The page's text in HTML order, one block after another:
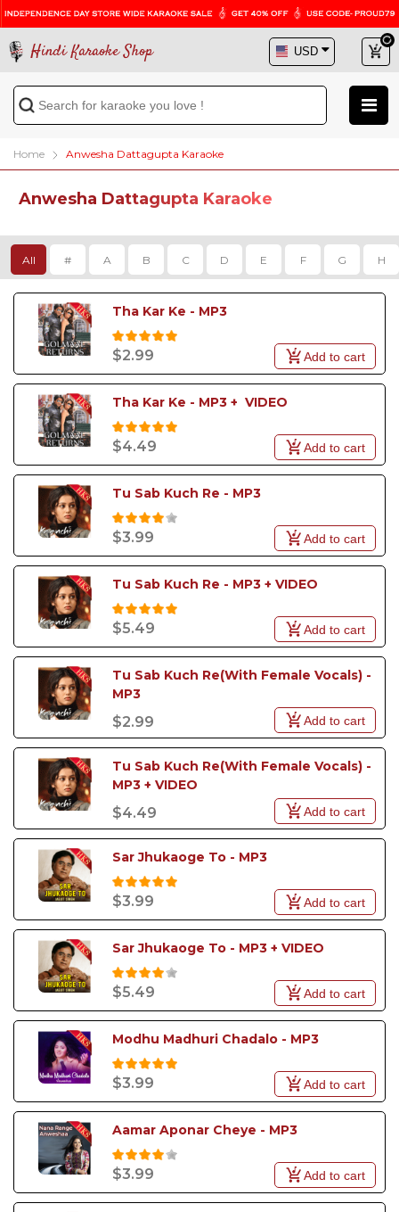
Hindi Karaoke Shop
Home Anwesha Dattagupta Karaoke
Anwesha Dattagupta Karaoke
All # A B C D E F G H
Tha Kar Ke - MP3
$2.99 Add to cart
Tha Kar Ke - MP3 +  VIDEO
$4.49 Add to cart
Tu Sab Kuch Re - MP3
$3.99 Add to cart
Tu Sab Kuch Re - MP3 + VIDEO
$5.49 Add to cart
Tu Sab Kuch Re(With Female Vocals) -
MP3
$2.99 Add to cart
Tu Sab Kuch Re(With Female Vocals) -
MP3 + VIDEO
$4.49 Add to cart
Sar Jhukaoge To - MP3
$3.99 Add to cart
Sar Jhukaoge To - MP3 + VIDEO
$5.49 Add to cart
Modhu Madhuri Chadalo - MP3
$3.99 Add to cart
Aamar Aponar Cheye - MP3
$3.99 Add to cart